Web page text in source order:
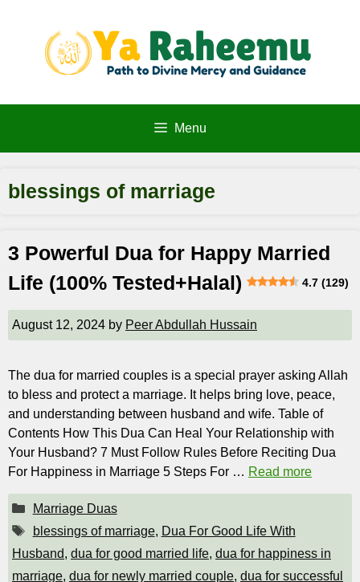
Menu
blessings of marriage
3 Powerful Dua for Happy Married
Life (100% Tested+Halal)
4.7 (129)
August 12, 2024 by Peer Abdullah Hussain
The dua for married couples is a special prayer asking Allah
to bless and protect a marriage. It helps bring love, peace,
and understanding between husband and wife. Table of
Contents How This Dua Can Heal Your Relationship with
Your Husband? 7 Must Follow Rules Before Reciting Dua
For Happiness in Marriage 5 Steps For … Read more
Categories
Marriage Duas
Tags
blessings of marriage, Dua For Good Life With
Husband, dua for good married life, dua for happiness in
marriage, dua for newly married couple, dua for successful